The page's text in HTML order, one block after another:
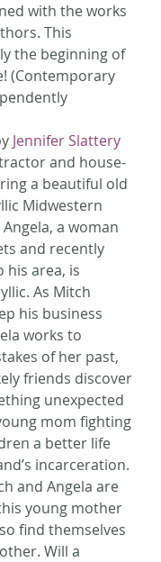
with the works
This
the beginning of
(Contemporary
Jennifer Slattery
and house-
a beautiful old
Midwestern
a woman
and recently
area, is
As Mitch
his business
works to
of her past,
friends discover
unexpected
mom fighting
a better life
incarceration.
and Angela are
young mother
find themselves
Will a